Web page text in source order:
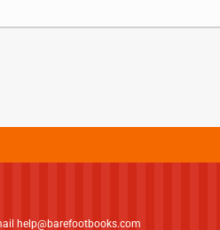
help@barefootbooks.com